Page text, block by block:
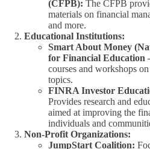
(CFPB): The CFPB
materials on financial
and more.
Educational Institutions:
Smart About Money
for Financial Education
courses and workshops
topics.
FINRA Investor
Provides research and
aimed at improving the
individuals and
Non-Profit Organizations:
JumpStart Coalition: